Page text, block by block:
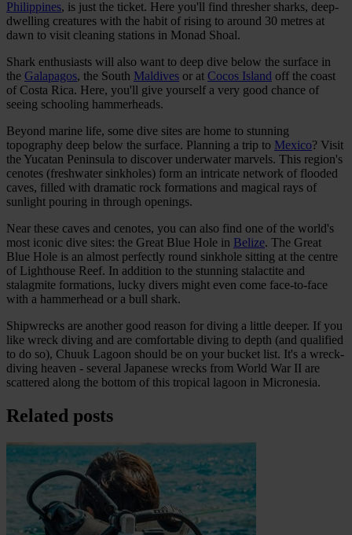
Philippines, is just the ticket. Here you'll find thresher sharks, deep-
dwelling creatures with the habit of rising to around 30 metres at
dawn to visit cleaning stations in Monad Shoal.
Shark enthusiasts will also want to deep dive below the surface in
the Galapagos, the South Maldives or at Cocos Island off the coast
of Costa Rica. Here, you'll give yourself a very good chance of
seeing schooling hammerheads.
Beyond marine life, some dive sites are home to stunning
topography deep below the surface. Planning a trip to Mexico? Visit
the Yucatan Peninsula to discover underwater marvels. This region's
cenotes (freshwater sinkholes) form an intricate network of flooded
caves, filled with dramatic rock formations and magical rays of
sunlight pouring in through openings.
Near these caves and cenotes, you can also find one of the world's
most iconic dive sites: the Great Blue Hole in Belize. The Great
Blue Hole is an almost perfectly round sinkhole sitting at the centre
of Lighthouse Reef. In addition to the stunning stalactite and
stalagmite formations, lucky divers might even come face-to-face
with a hammerhead or a bull shark.
Shipwrecks are another good reason for diving a little deeper. If you
like wreck diving and are comfortable diving to depth (and qualified
to do so), Chuuk Lagoon should be on your bucket list. It's a wreck-
diving heaven - several Japanese wrecks from World War II are
scattered along the bottom of this tropical lagoon in Micronesia.
Related posts